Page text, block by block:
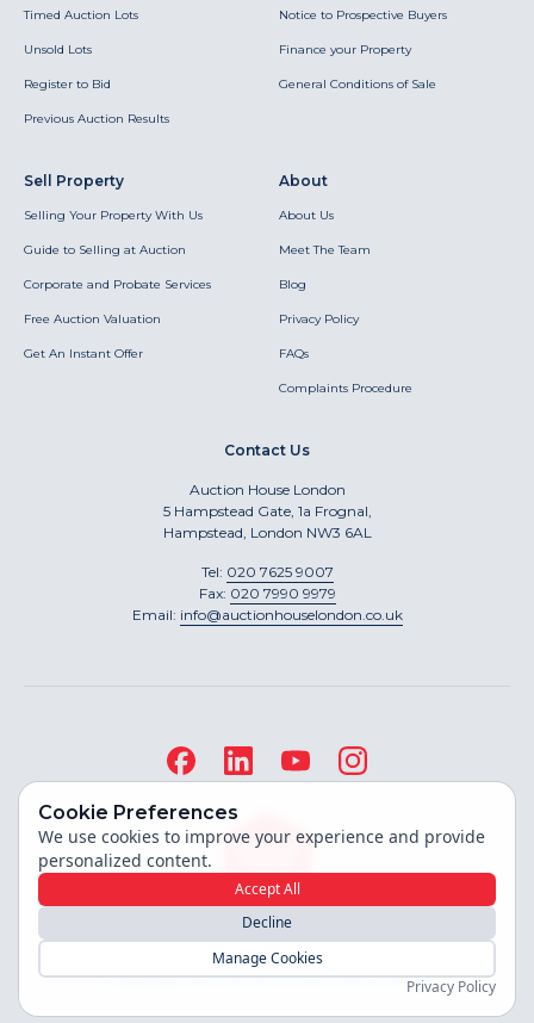
Timed Auction Lots
Unsold Lots
Register to Bid
Previous Auction Results
Notice to Prospective Buyers
Finance your Property
General Conditions of Sale
Sell Property
Selling Your Property With Us
Guide to Selling at Auction
Corporate and Probate Services
Free Auction Valuation
Get An Instant Offer
About
About Us
Meet The Team
Blog
Privacy Policy
FAQs
Complaints Procedure
Contact Us
Auction House London
5 Hampstead Gate, 1a Frognal,
Hampstead, London NW3 6AL
Tel: 020 7625 9007
Fax: 020 7990 9979
Email: info@auctionhouselondon.co.uk
Site built by
Copyright ©2026Auction House London
Cookie Preferences
We use cookies to improve your experience and provide
personalized content.
Accept All
Decline
Manage Cookies
Privacy Policy